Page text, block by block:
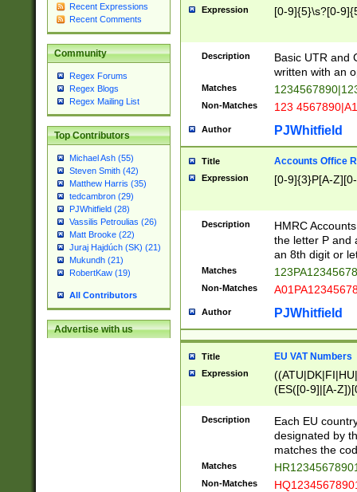
Recent Expressions
Recent Comments
Community
Regex Forums
Regex Blogs
Regex Mailing List
Top Contributors
Michael Ash (55)
Steven Smith (42)
Matthew Harris (35)
tedcambron (29)
PJWhitfield (28)
Vassilis Petroulias (26)
Matt Brooke (22)
Juraj Hajdúch (SK) (21)
Mukundh (21)
RobertKaw (19)
All Contributors
Advertise with us
Expression [0-9]{5}\s?[0-
Description
Basic UTR and
written with an
Matches
Non-Matches 123
Author PJWhitfield
Title Accounts Office
Expression [0-9]{3}P[A-
Description
HMRC
the letter P and
an 8th digit or
Matches
Non-Matches
Author PJWhitfield
Title EU VAT Numbers
Expression
(ES([0-9]|[A-
{11}|CY[0-
{9}|FR[A-Z0-
{2}|LT[0-
{10}|RO[0-
Description
Each EU
designated by
matches the
Matches
Non-Matches